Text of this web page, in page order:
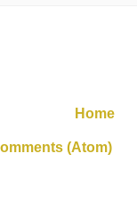
Home
(Atom)